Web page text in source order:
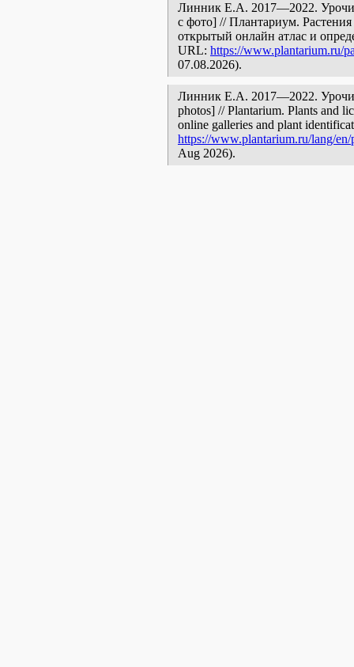
Линник Е.А. 2017—2022.
с фото] // Плантариум.
открытый онлайн атлас и
URL: https://www.plantarium.ru/
07.08.2026).
Линник Е.А. 2017—2022.
photos] // Plantarium. Plants and
online galleries and plant
https://www.plantarium.ru/lang/
Aug 2026).